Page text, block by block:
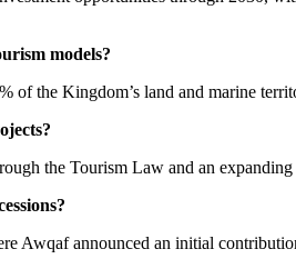
models?
of the Kingdom’s land and marine
the Tourism Law and an
Awqaf announced an initial